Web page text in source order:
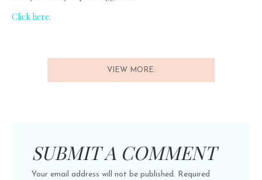
Click here.
VIEW MORE:
SUBMIT A COMMENT
Your email address will not be published. Required